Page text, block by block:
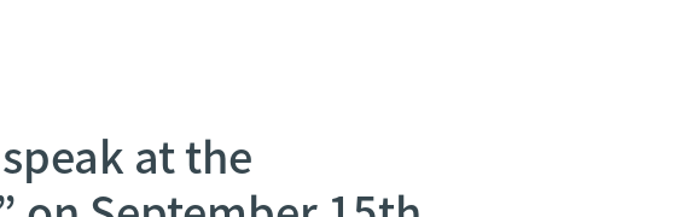
at the